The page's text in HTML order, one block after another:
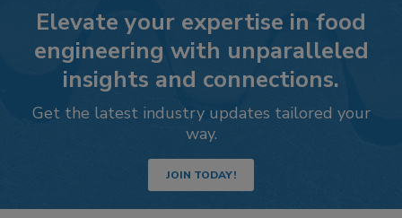
Elevate your expertise in food
engineering with unparalleled
insights and connections.
Get the latest industry updates tailored your
way.
JOIN TODAY!